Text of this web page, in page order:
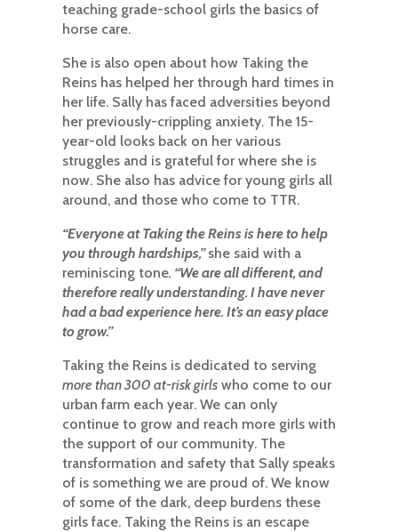
teaching grade-school girls the basics of
horse care.
She is also open about how Taking the
Reins has helped her through hard times in
her life. Sally has faced adversities beyond
her previously-crippling anxiety. The 15-
year-old looks back on her various
struggles and is grateful for where she is
now. She also has advice for young girls all
around, and those who come to TTR.​​​​​​​
“Everyone at Taking the Reins is here to help
you through hardships,”she said with a
reminiscing tone. “We are all different, and
therefore really understanding. I have never
had a bad experience here. It’s an easy place
to grow.”
​​​​Taking the Reins is dedicated to serving
more than 300 at-risk girlswho come to our
urban farm each year. We can only
continue to grow and reach more girls with
the support of our community. The
transformation and safety that Sally speaks
of is something we are proud of. We know
of some of the dark, deep burdens these
girls face. Taking the Reins is an escape